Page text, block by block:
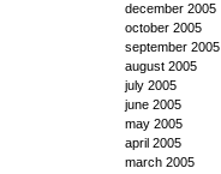
december 2005
october 2005
september 2005
august 2005
july 2005
june 2005
may 2005
april 2005
march 2005